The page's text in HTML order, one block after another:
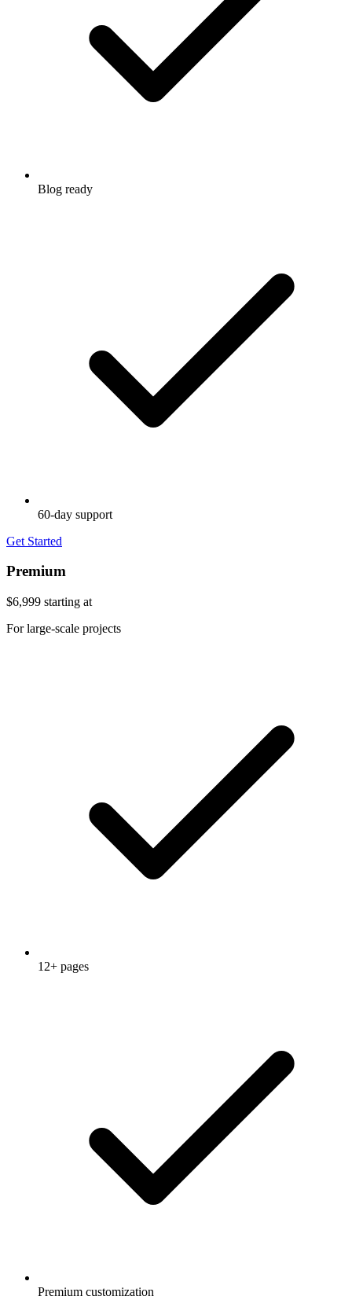
Blog ready
60-day support
Get Started
Premium
$6,999 starting at
For large-scale projects
12+ pages
Premium customization